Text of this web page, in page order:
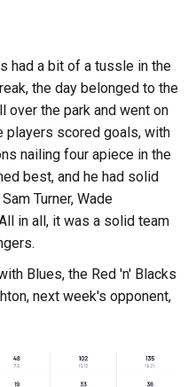
had a bit of a tussle in the
the day belonged to the
over the park and went on
players scored goals, with
nailing four apiece in the
best, and he had solid
Turner, Wade
in all, it was a solid team
Blues, the Red 'n' Blacks
next week's opponent,